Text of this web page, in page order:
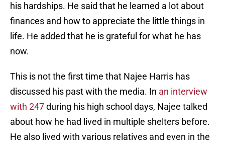
his hardships. He said that he learned a lot about
finances and how to appreciate the little things in
life. He added that he is grateful for what he has
now.
This is not the first time that Najee Harris has
discussed his past with the media. In an interview
with 247during his high school days, Najee talked
about how he had lived in multiple shelters before.
He also lived with various relatives and even in the